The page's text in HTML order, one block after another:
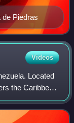
de Piedras
Videos
Located
the Caribbean